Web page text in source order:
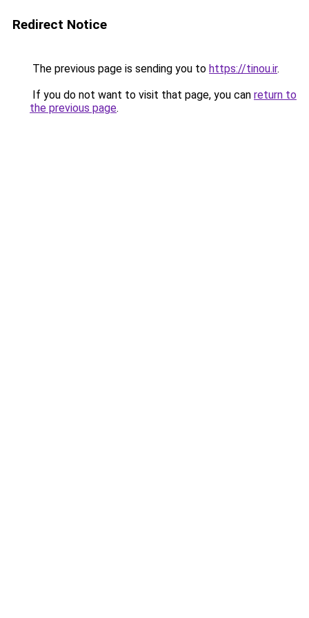
Redirect Notice
The previous page is sending you to https://tinou.ir.
If you do not want to visit that page, you can return to
the previous page.